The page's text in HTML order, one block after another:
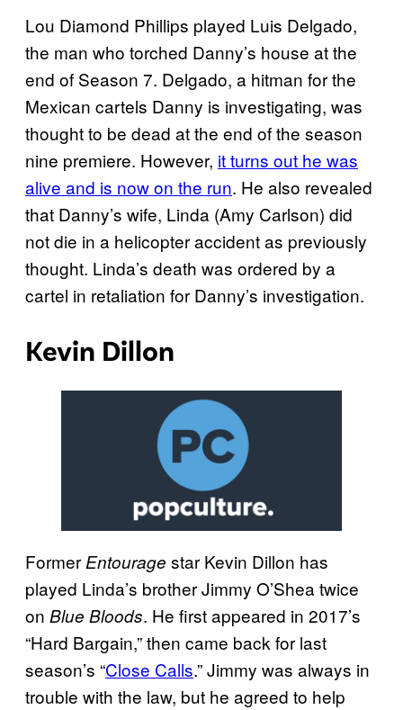
Lou Diamond Phillips played Luis Delgado,
the man who torched Danny’s house at the
end of Season 7. Delgado, a hitman for the
Mexican cartels Danny is investigating, was
thought to be dead at the end of the season
nine premiere. However, it turns out he was
alive and is now on the run. He also revealed
that Danny’s wife, Linda (Amy Carlson) did
not die in a helicopter accident as previously
thought. Linda’s death was ordered by a
cartel in retaliation for Danny’s investigation.
Kevin Dillon
Former Entourage star Kevin Dillon has
played Linda’s brother Jimmy O’Shea twice
on Blue Bloods. He first appeared in 2017’s
“Hard Bargain,” then came back for last
season’s “Close Calls.” Jimmy was always in
trouble with the law, but he agreed to help